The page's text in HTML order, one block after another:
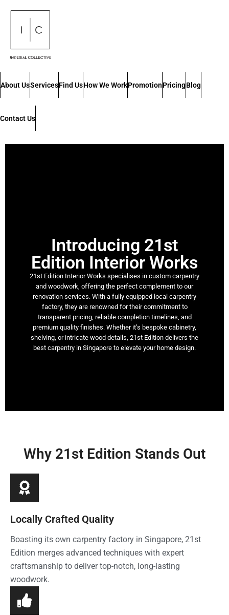
About UsServicesFind UsHow We WorkPromotionPricingBlog
Contact Us
Introducing 21st
Edition Interior Works​
21st Edition Interior Works specialises in custom carpentry
and woodwork, offering the perfect complement to our
renovation services. With a fully equipped local carpentry
factory, they are renowned for their commitment to
transparent pricing, reliable completion timelines, and
premium quality finishes. Whether it’s bespoke cabinetry,
shelving, or intricate wood details, 21st Edition delivers the
best carpentry in Singapore to elevate your home design.
Why 21st Edition Stands Out
Locally Crafted Quality
Boasting its own carpentry factory in Singapore, 21st
Edition merges advanced techniques with expert
craftsmanship to deliver top-notch, long-lasting
woodwork.